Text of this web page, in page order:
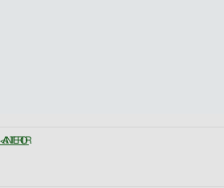
< ANTERIOR